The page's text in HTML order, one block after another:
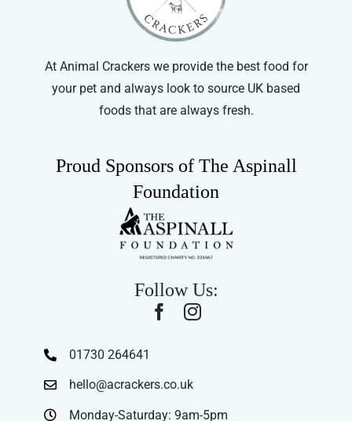
At Animal Crackers we provide the best food for
your pet and always look to source UK based
foods that are always fresh.
Proud Sponsors of The Aspinall
Foundation
Follow Us:
01730 264641
hello@acrackers.co.uk
Monday-Saturday: 9am-5pm